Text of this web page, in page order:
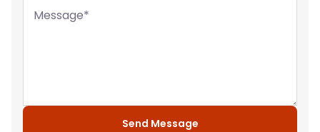
Message*
Send Message